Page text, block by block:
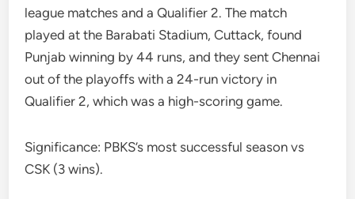
league matches and a Qualifier 2. The match
played at the Barabati Stadium, Cuttack, found
Punjab winning by 44 runs, and they sent Chennai
out of the playoffs with a 24-run victory in
Qualifier 2, which was a high-scoring game.
Significance: PBKS’s most successful season vs
CSK (3 wins).